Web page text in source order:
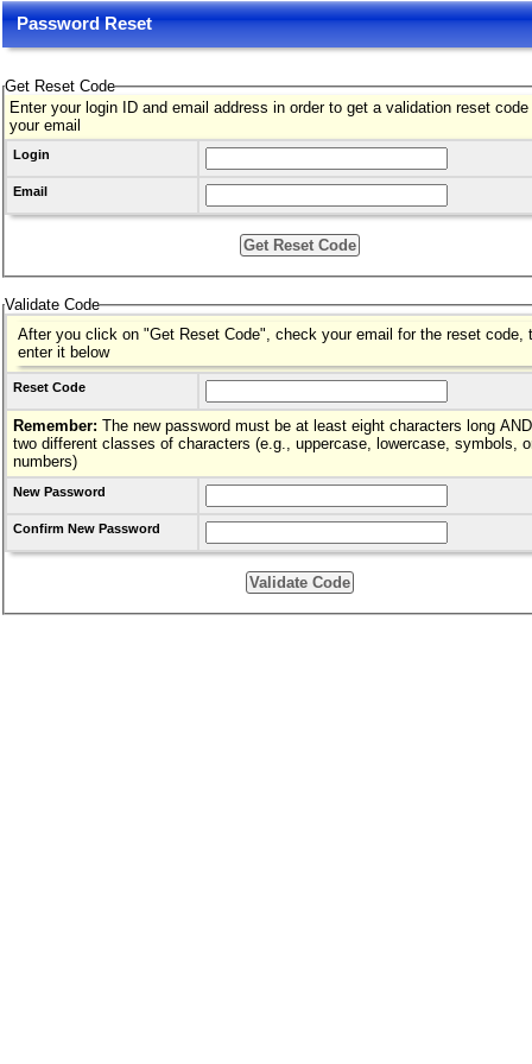
Password Reset
Get Reset Code
Enter your login ID and email address in order to get a validation reset
your email
Login
Email
Validate Code
After you click on "Get Reset Code", check your email for the reset code,
enter it below
Reset Code
Remember: The new password must be at least eight characters long AND
two different classes of characters (e.g., uppercase, lowercase, symbols,
numbers)
New Password
Confirm New Password